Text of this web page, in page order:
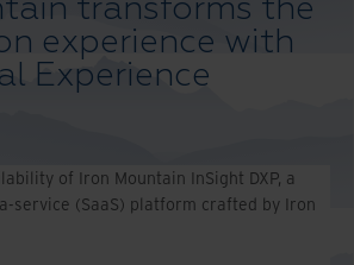
experience with
Experience
of Iron Mountain InSight DXP, a
service (SaaS) platform crafted by Iron